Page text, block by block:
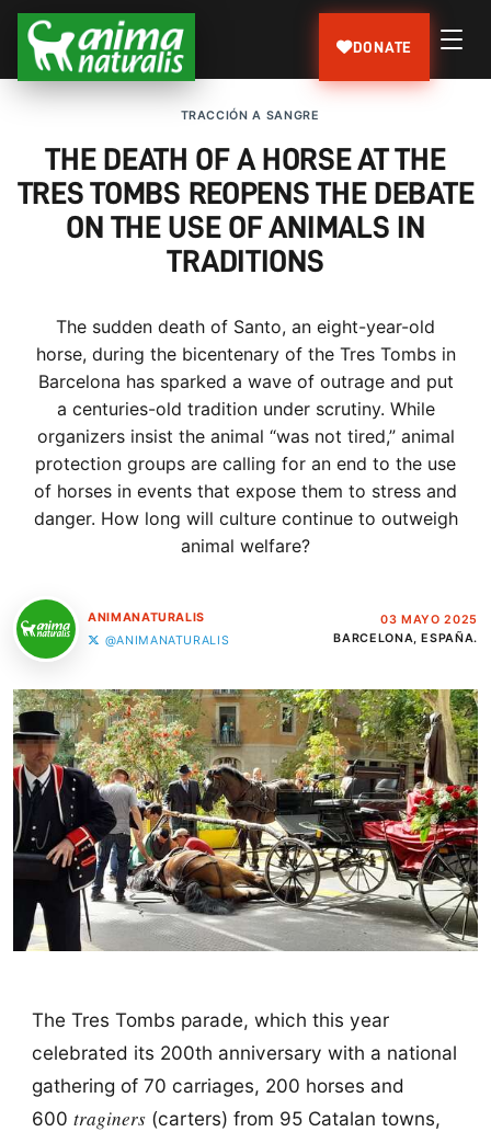
DONATE
TRACCIÓN A SANGRE
THE DEATH OF A HORSE AT THE
TRES TOMBS REOPENS THE DEBATE
ON THE USE OF ANIMALS IN
TRADITIONS
The sudden death of Santo, an eight-year-old
horse, during the bicentenary of the Tres Tombs in
Barcelona has sparked a wave of outrage and put
a centuries-old tradition under scrutiny. While
organizers insist the animal “was not tired,” animal
protection groups are calling for an end to the use
of horses in events that expose them to stress and
danger. How long will culture continue to outweigh
animal welfare?
ANIMANATURALIS
@ANIMANATURALIS
03 MAYO 2025
BARCELONA, ESPAÑA.
The Tres Tombs parade, which this year
celebrated its 200th anniversary with a national
gathering of 70 carriages, 200 horses and
600 traginers(carters) from 95 Catalan towns,